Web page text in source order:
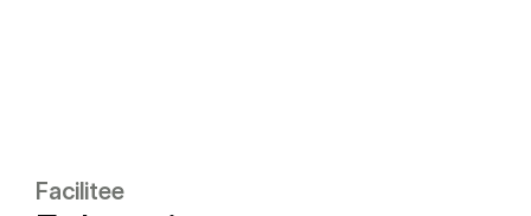
Facilitee